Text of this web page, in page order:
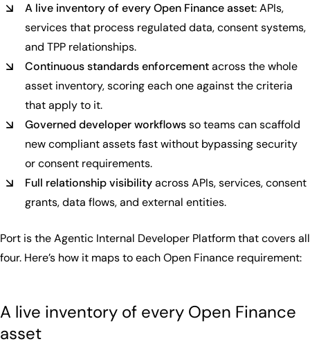
A live inventory of every Open Finance asset: APIs,
services that process regulated data, consent systems,
and TPP relationships.
Continuous standards enforcementacross the whole
asset inventory, scoring each one against the criteria
that apply to it.
Governed developer workflowsso teams can scaffold
new compliant assets fast without bypassing security
or consent requirements.
Full relationship visibilityacross APIs, services, consent
grants, data flows, and external entities.
Port is the Agentic Internal Developer Platform that covers all
four. Here’s how it maps to each Open Finance requirement:
A live inventory of every Open Finance
asset